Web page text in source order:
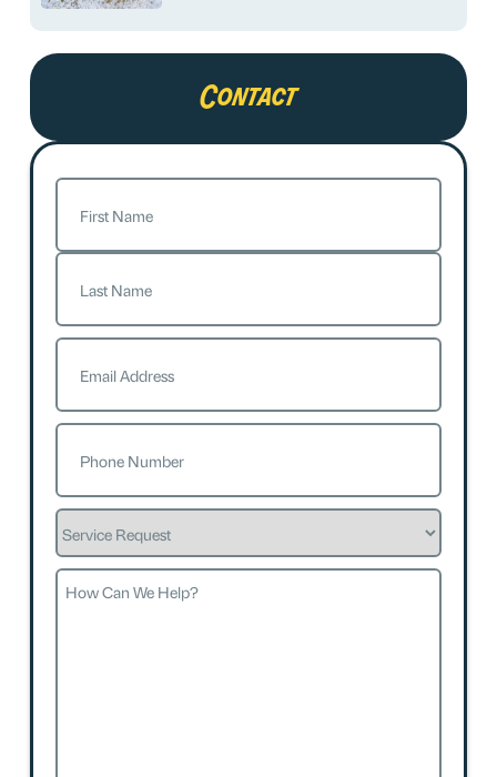
Contact
Name
First
Last
Email
Phone
Service
Request
How